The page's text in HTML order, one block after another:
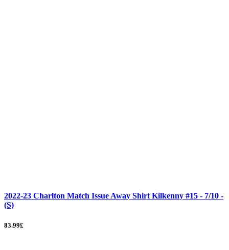
2022-23 Charlton Match Issue Away Shirt Kilkenny #15 - 7/10 -
(S)
83.99£